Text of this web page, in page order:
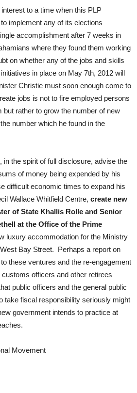
to a time when this PLP
implement any of its elections
accomplishment after 7 weeks in
where they found them working
on whether any of the jobs and skills
in place on May 7th, 2012 will
Christie must soon enough come to
jobs is not to fire employed persons
but rather to grow the number of new
number which he found in the
in the spirit of full disclosure, advise the
of money being expended by his
difficult economic times to expand his
Wallace Whitfield Centre, create new
of State Khallis Rolle and Senior
at the Office of the Prime
luxury accommodation for the Ministry
Bay Street. Perhaps a report on
these ventures and the re-engagement
officers and other retirees
public officers and the general public
take fiscal responsibility seriously might
government intends to practice at
Movement